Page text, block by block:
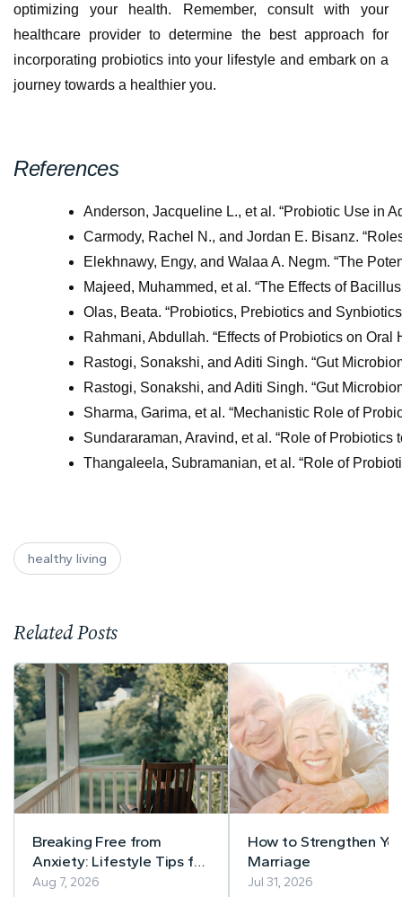
optimizing your health. Remember, consult with your
healthcare provider to determine the best approach for
incorporating probiotics into your lifestyle and embark on a
journey towards a healthier you.
References
Anderson, Jacqueline L., et al. “Probiotic Use in
Carmody, Rachel N., and Jordan E. Bisanz.
Elekhnawy, Engy, and Walaa A. Negm. “The
Majeed, Muhammed, et al. “The Effects of
Olas, Beata. “Probiotics, Prebiotics and
Rahmani, Abdullah. “Effects of Probiotics on Oral
Rastogi, Sonakshi, and Aditi Singh. “Gut
Rastogi, Sonakshi, and Aditi Singh. “Gut
Sharma, Garima, et al. “Mechanistic Role of
Sundararaman, Aravind, et al. “Role of
Thangaleela, Subramanian, et al. “Role of
healthy living
Related Posts
Breaking Free from
Anxiety: Lifestyle Tips for
a Calmer Life
Aug 7, 2026
How to Strengthen
Marriage
Jul 31, 2026